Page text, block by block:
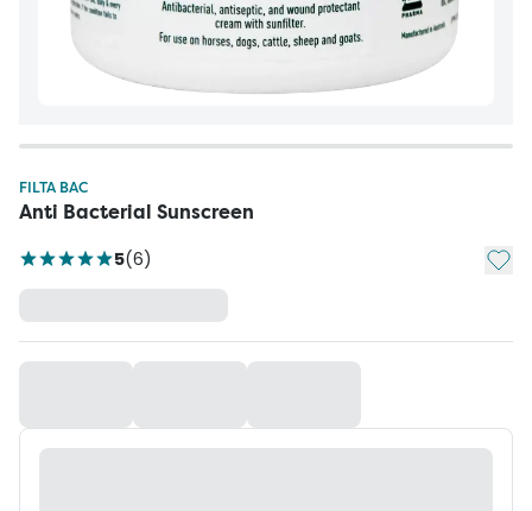
FILTA BAC
Anti Bacterial Sunscreen
5(6) Add